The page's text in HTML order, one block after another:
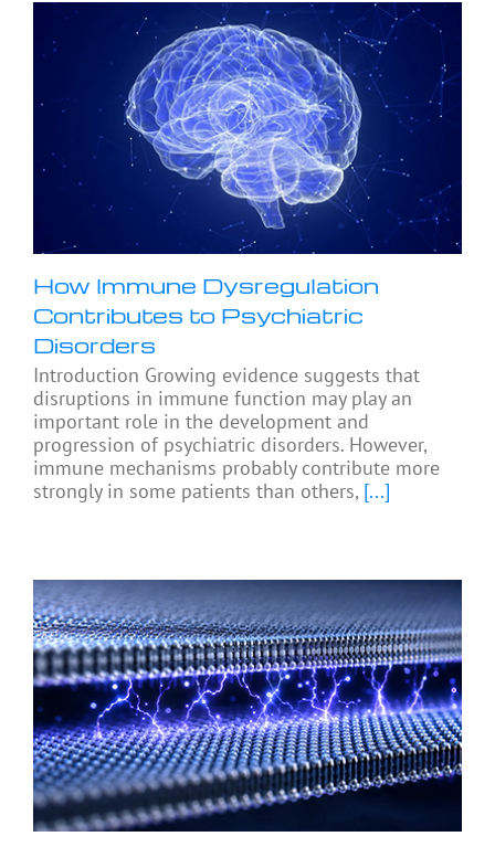
How Immune Dysregulation
Contributes to Psychiatric
Disorders
Introduction Growing evidence suggests that
disruptions in immune function may play an
important role in the development and
progression of psychiatric disorders. However,
immune mechanisms probably contribute more
strongly in some patients than others, [...]